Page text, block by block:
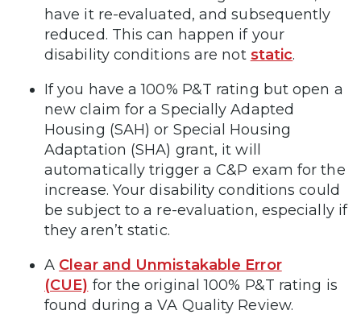
have it re-evaluated, and subsequently
reduced. This can happen if your
disability conditions are not static.
If you have a 100% P&T rating but open a
new claim for a Specially Adapted
Housing (SAH) or Special Housing
Adaptation (SHA) grant, it will
automatically trigger a C&P exam for the
increase. Your disability conditions could
be subject to a re-evaluation, especially if
they aren’t static.
A Clear and Unmistakable Error
(CUE) for the original 100% P&T rating is
found during a VA Quality Review.